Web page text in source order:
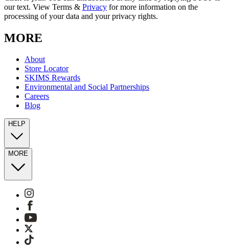
our text. View Terms & Privacy for more information on the
processing of your data and your privacy rights.
MORE
About
Store Locator
SKIMS Rewards
Environmental and Social Partnerships
Careers
Blog
HELP
MORE